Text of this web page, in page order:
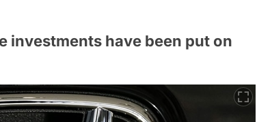
investments have been put on